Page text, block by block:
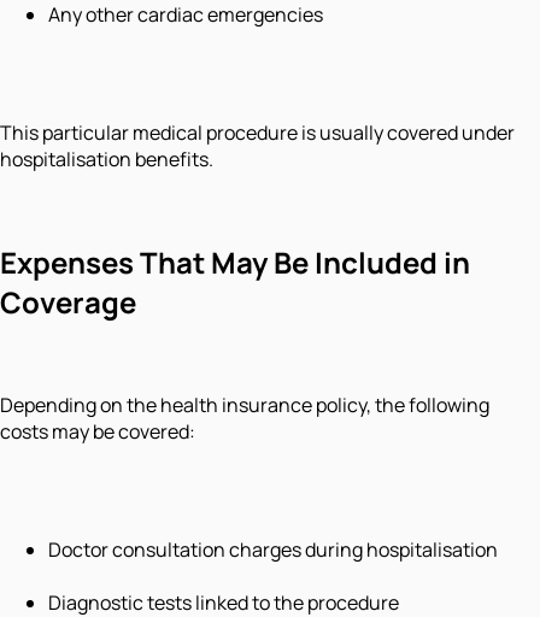
Any other cardiac emergencies
This particular medical procedure is usually covered under
hospitalisation benefits.
Expenses That May Be Included in
Coverage
Depending on the health insurance policy, the following
costs may be covered:
Doctor consultation charges during hospitalisation
Diagnostic tests linked to the procedure